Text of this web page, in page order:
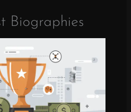
Biographies